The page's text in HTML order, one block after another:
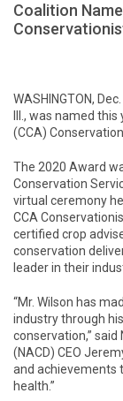
Coalition
WASHINGTON,
Ill., was named
(CCA)
The 2020 Award
Conservation
virtual ceremony
CCA
certified crop
conservation
leader in their
“Mr. Wilson has
industry through
conservation,”
(NACD) CEO
and achievements
health.”